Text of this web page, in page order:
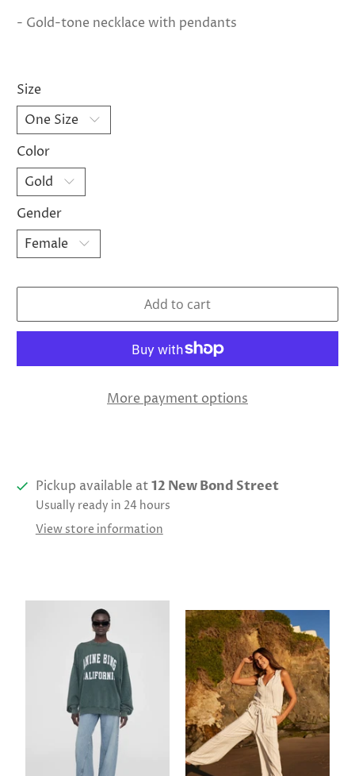
- Gold-tone necklace with pendants
Size
Color
Gender
Add to cart
More payment options
Pickup available at12 New Bond Street
Usually ready in 24 hours
View store information